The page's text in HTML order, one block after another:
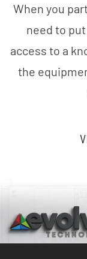
When you
need to
access to a
the